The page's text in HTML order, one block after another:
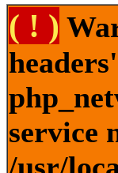
( ! )
service